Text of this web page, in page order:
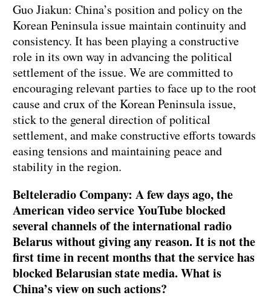
Guo Jiakun: China’s position and policy on the
Korean Peninsula issue maintain continuity and
consistency. It has been playing a constructive
role in its own way in advancing the political
settlement of the issue. We are committed to
encouraging relevant parties to face up to the root
cause and crux of the Korean Peninsula issue,
stick to the general direction of political
settlement, and make constructive efforts towards
easing tensions and maintaining peace and
stability in the region.
Belteleradio Company: A few days ago, the
American video service YouTube blocked
several channels of the international radio
Belarus without giving any reason. It is not the
first time in recent months that the service has
blocked Belarusian state media. What is
China’s view on such actions?